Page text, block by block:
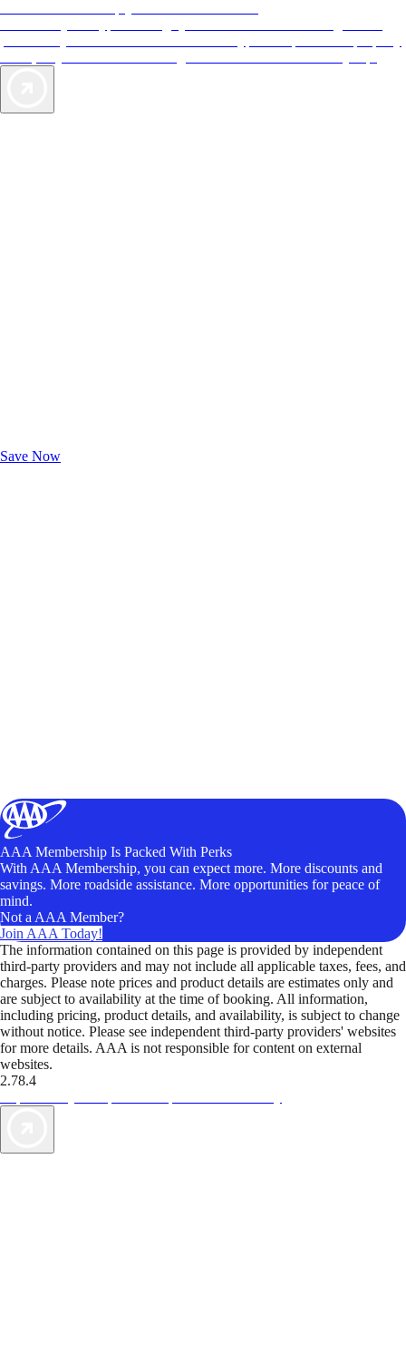
Save Now
AAA Membership Is Packed With Perks
With AAA Membership, you can expect more. More discounts and
savings. More roadside assistance. More opportunities for peace of
mind.
Not a AAA Member?
Join AAA Today!
The information contained on this page is provided by independent
third-party providers and may not include all applicable taxes, fees, and
charges. Please note prices and product details are estimates only and
are subject to availability at the time of booking. All information,
including pricing, product details, and availability, is subject to change
without notice. Please see independent third-party providers' websites
for more details. AAA is not responsible for content on external
websites.
2.78.4